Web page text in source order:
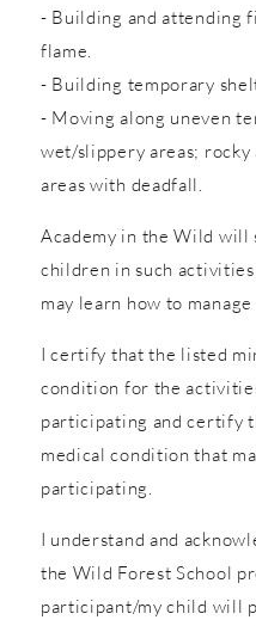
- Building and attending
flame.
- Building temporary
- Moving along uneven
wet/slippery areas; rocky
areas with deadfall.
Academy in the Wild will
children in such
may learn how to
I certify that the listed
condition for the
participating and certify
medical condition that
participating.
I understand and
the Wild Forest School
participant/my child will